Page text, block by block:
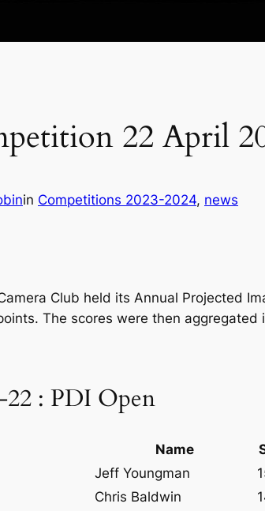
22 April
in Competitions 2023-2024, news
Club held its Annual Projected
The scores were then
: PDI Open
Name
Jeff Youngman
Chris Baldwin